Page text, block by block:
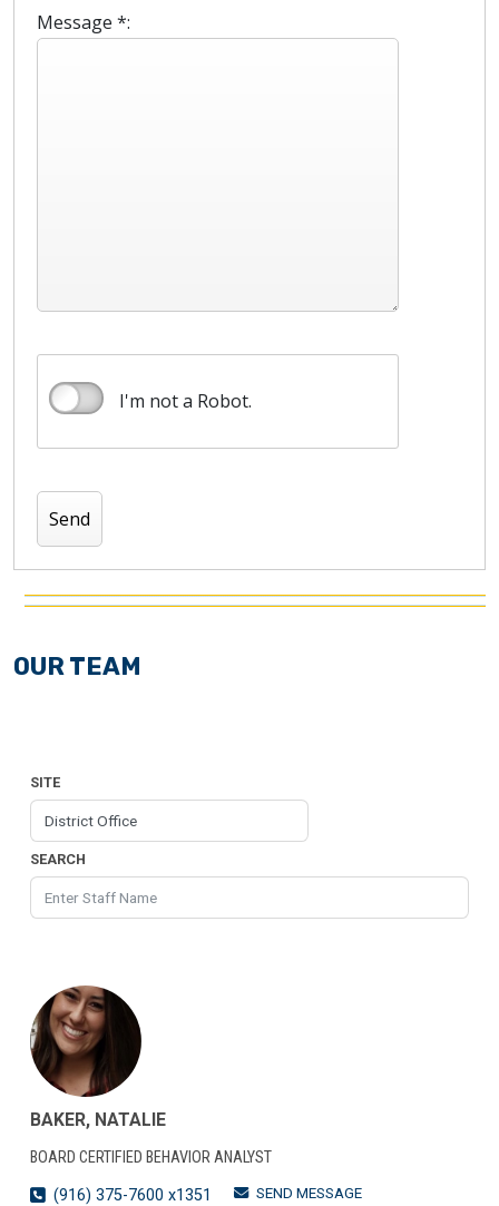
Message *:
I'm not a Robot.
OUR TEAM
SITE
SEARCH
BAKER, NATALIE
BOARD CERTIFIED BEHAVIOR ANALYST
(916) 375-7600 x1351
SEND MESSAGE